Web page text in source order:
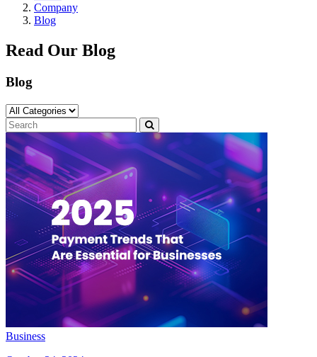
Company
Blog
Read Our Blog
Blog
Business